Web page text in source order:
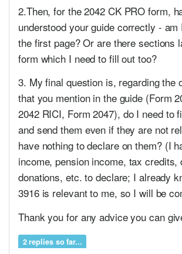
2.Then, for the 2042 CK PRO form,
understood your guide correctly -
the first page? Or are there sections
form which I need to fill out too?
3. My final question is, regarding the
that you mention in the guide (Form
2042 RICI, Form 2047), do I need to
and send them even if they are not
have nothing to declare on them? (I
income, pension income, tax credits,
donations, etc. to declare; I already
3916 is relevant to me, so I will be
Thank you for any advice you can
2 replies so far...